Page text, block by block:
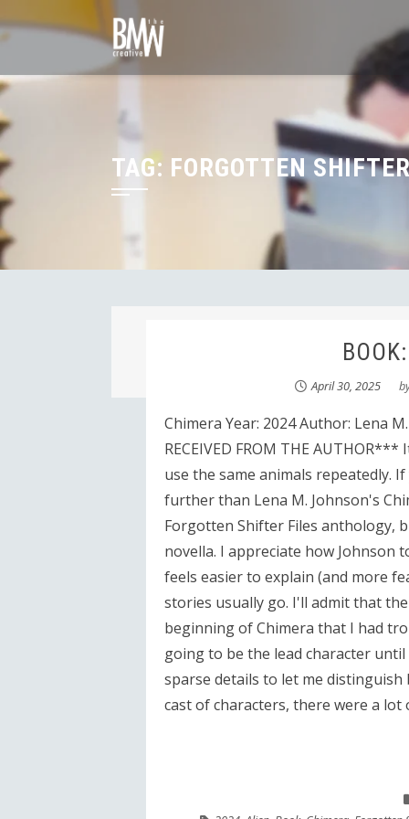
to
TAG: FORGOTTEN
April 30, 2025
Chimera Year: 2024 Author: Lena
RECEIVED FROM THE
use the same animals repeatedly.
further than Lena M. Johnson's
Forgotten Shifter Files anthology,
novella. I appreciate how
feels easier to explain (and more
stories usually go. I'll admit that
beginning of Chimera that I had
going to be the lead character
sparse details to let me
cast of characters, there were a